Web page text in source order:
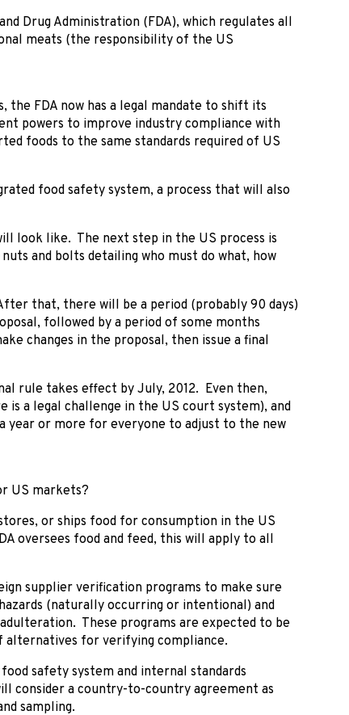
Drug Administration (FDA), which regulates all
meats (the responsibility of the US
FDA now has a legal mandate to shift its
powers to improve industry compliance with
foods to the same standards required of US
food safety system, a process that will also
look like. The next step in the US process is
and bolts detailing who must do what, how
that, there will be a period (probably 90 days)
followed by a period of some months
changes in the proposal, then issue a final
rule takes effect by July, 2012. Even then,
a legal challenge in the US court system), and
year or more for everyone to adjust to the new
US markets?
or ships food for consumption in the US
oversees food and feed, this will apply to all
supplier verification programs to make sure
(naturally occurring or intentional) and
These programs are expected to be
alternatives for verifying compliance.
safety system and internal standards
consider a country-to-country agreement as
sampling.